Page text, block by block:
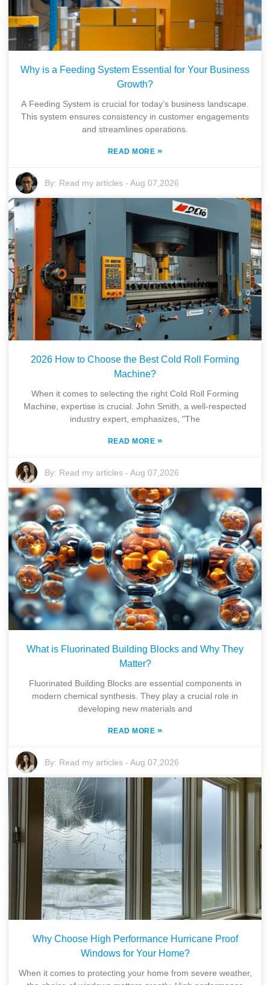
Why is a Feeding System Essential for Your Business
Growth?
A Feeding System is crucial for today’s business landscape.
This system ensures consistency in customer engagements
and streamlines operations.
READ MORE »
By: Read my articles -Aug 07,2026
2026 How to Choose the Best Cold Roll Forming
Machine?
When it comes to selecting the right Cold Roll Forming
Machine, expertise is crucial. John Smith, a well-respected
industry expert, emphasizes, "The
READ MORE »
By: Read my articles -Aug 07,2026
What is Fluorinated Building Blocks and Why They
Matter?
Fluorinated Building Blocks are essential components in
modern chemical synthesis. They play a crucial role in
developing new materials and
READ MORE »
By: Read my articles -Aug 07,2026
Why Choose High Performance Hurricane Proof
Windows for Your Home?
When it comes to protecting your home from severe weather,